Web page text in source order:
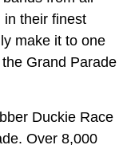
in their finest
make it to one
Grand Parade
Duckie Race
Over 8,000